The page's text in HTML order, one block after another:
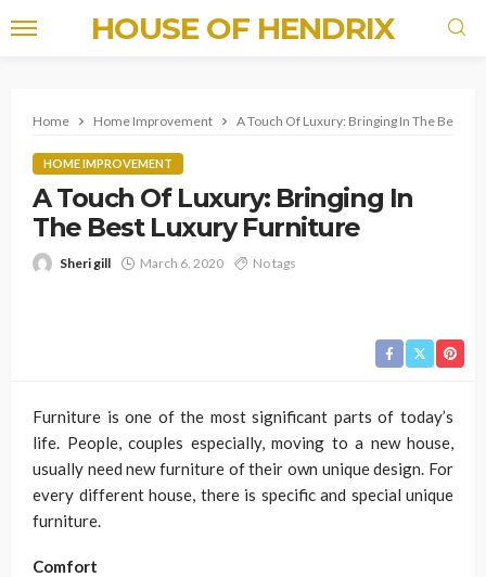
HOUSE OF HENDRIX
Home Home Improvement A Touch Of Luxury: Bringing In The Best
HOME IMPROVEMENT
A Touch Of Luxury: Bringing In
The Best Luxury Furniture
Sheri gill March 6, 2020 No tags
Furniture is one of the most significant parts of today’s
life. People, couples especially, moving to a new house,
usually need new furniture of their own unique design. For
every different house, there is specific and special unique
furniture.
Comfort